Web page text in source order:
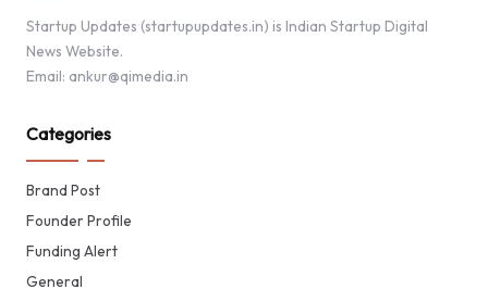
Startup Updates (startupupdates.in) is Indian Startup Digital
News Website.
Email: ankur@qimedia.in
Categories
Brand Post
Founder Profile
Funding Alert
General